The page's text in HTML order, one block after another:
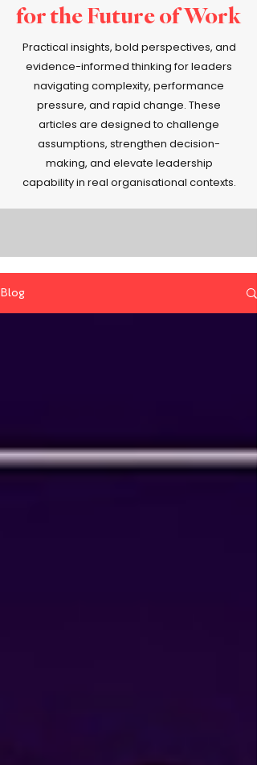
for the Future of Work
Practical insights, bold perspectives, and
evidence-informed thinking for leaders
navigating complexity, performance
pressure, and rapid change. These
articles are designed to challenge
assumptions, strengthen decision-
making, and elevate leadership
capability in real organisational contexts.
Blog